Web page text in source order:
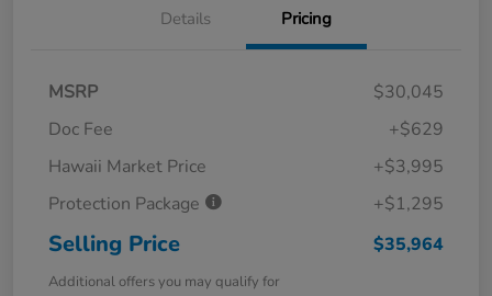
Details Pricing
MSRP
$30,045
Doc Fee
+$629
Hawaii Market Price
+$3,995
Protection Package
+$1,295
Selling Price $35,964
Additional offers you may qualify for